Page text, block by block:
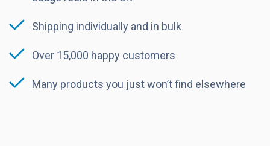
Shipping individually and in bulk
Over 15,000 happy customers
Many products you just won’t find elsewhere